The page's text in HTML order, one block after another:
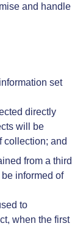
and handle
set
directly
will be
collection; and
from a third
informed of
to
when the first